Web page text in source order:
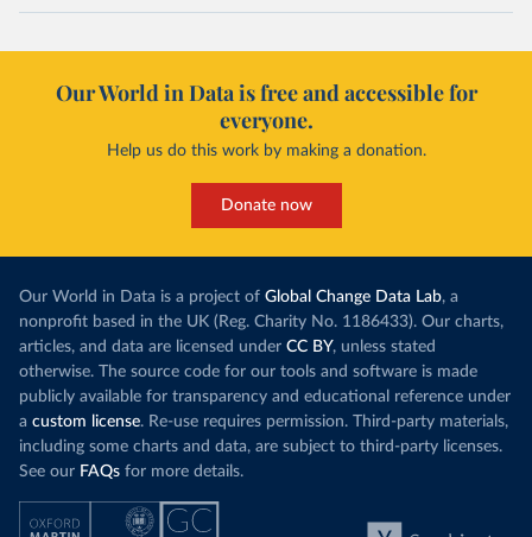
Our World in Data is free and accessible for
everyone.
Help us do this work by making a donation.
Donate now
Our World in Data is a project of Global Change Data Lab, a
nonprofit based in the UK (Reg. Charity No. 1186433). Our charts,
articles, and data are licensed under CC BY, unless stated
otherwise. The source code for our tools and software is made
publicly available for transparency and educational reference under
a custom license. Re-use requires permission. Third-party materials,
including some charts and data, are subject to third-party licenses.
See our FAQs for more details.